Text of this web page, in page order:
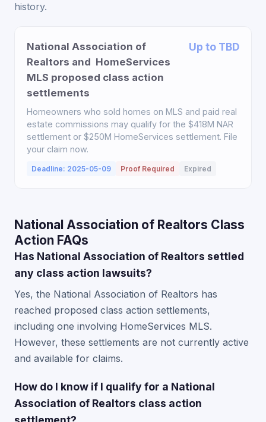
history.
National Association of
Realtors and HomeServices
MLS proposed class action
settlements
Up to TBD
Homeowners who sold homes on MLS and paid real
estate commissions may qualify for the $418M NAR
settlement or $250M HomeServices settlement. File
your claim now.
Deadline: 2025-05-09 Proof Required Expired
National Association of Realtors Class
Action FAQs
Has National Association of Realtors settled
any class action lawsuits?
Yes, the National Association of Realtors has
reached proposed class action settlements,
including one involving HomeServices MLS.
However, these settlements are not currently active
and available for claims.
How do I know if I qualify for a National
Association of Realtors class action